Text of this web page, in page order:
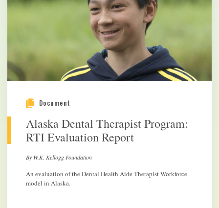
Document
Alaska Dental Therapist Program:
RTI Evaluation Report
By W.K. Kellogg Foundation
An evaluation of the Dental Health Aide Therapist Workforce
model in Alaska.